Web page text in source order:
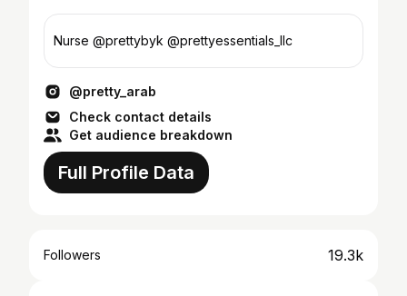
Nurse @prettybyk @prettyessentials_llc
@pretty_arab
Check contact details
Get audience breakdown
Full Profile Data
Followers 19.3k